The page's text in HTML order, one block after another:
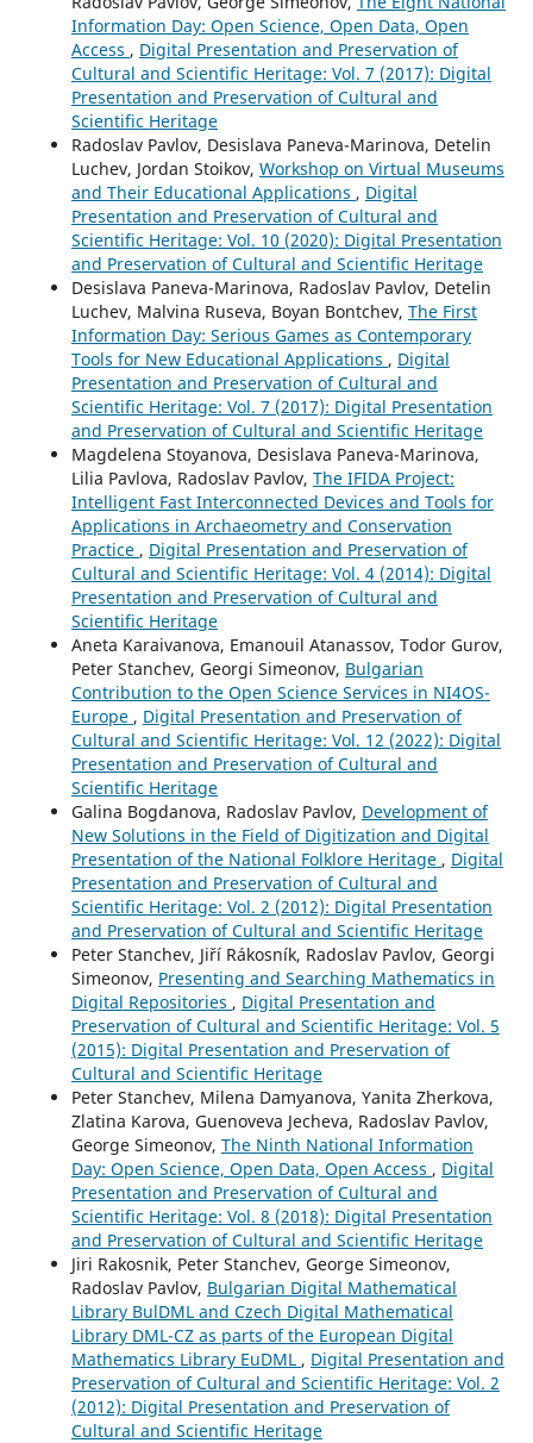
Information Day: Open Science, Open Data, Open
Access , Digital Presentation and Preservation of
Cultural and Scientific Heritage: Vol. 7 (2017): Digital
Presentation and Preservation of Cultural and
Scientific Heritage
Radoslav Pavlov, Desislava Paneva-Marinova, Detelin
Luchev, Jordan Stoikov, Workshop on Virtual Museums
and Their Educational Applications , Digital
Presentation and Preservation of Cultural and
Scientific Heritage: Vol. 10 (2020): Digital Presentation
and Preservation of Cultural and Scientific Heritage
Desislava Paneva-Marinova, Radoslav Pavlov, Detelin
Luchev, Malvina Ruseva, Boyan Bontchev, The First
Information Day: Serious Games as Contemporary
Tools for New Educational Applications , Digital
Presentation and Preservation of Cultural and
Scientific Heritage: Vol. 7 (2017): Digital Presentation
and Preservation of Cultural and Scientific Heritage
Magdelena Stoyanova, Desislava Paneva-Marinova,
Lilia Pavlova, Radoslav Pavlov, The IFIDA Project:
Intelligent Fast Interconnected Devices and Tools for
Applications in Archaeometry and Conservation
Practice , Digital Presentation and Preservation of
Cultural and Scientific Heritage: Vol. 4 (2014): Digital
Presentation and Preservation of Cultural and
Scientific Heritage
Aneta Karaivanova, Emanouil Atanassov, Todor Gurov,
Peter Stanchev, Georgi Simeonov, Bulgarian
Contribution to the Open Science Services in NI4OS-
Europe , Digital Presentation and Preservation of
Cultural and Scientific Heritage: Vol. 12 (2022): Digital
Presentation and Preservation of Cultural and
Scientific Heritage
Galina Bogdanova, Radoslav Pavlov, Development of
New Solutions in the Field of Digitization and Digital
Presentation of the National Folklore Heritage , Digital
Presentation and Preservation of Cultural and
Scientific Heritage: Vol. 2 (2012): Digital Presentation
and Preservation of Cultural and Scientific Heritage
Peter Stanchev, Jiří Rákosník, Radoslav Pavlov, Georgi
Simeonov, Presenting and Searching Mathematics in
Digital Repositories , Digital Presentation and
Preservation of Cultural and Scientific Heritage: Vol. 5
(2015): Digital Presentation and Preservation of
Cultural and Scientific Heritage
Peter Stanchev, Milena Damyanova, Yanita Zherkova,
Zlatina Karova, Guenoveva Jecheva, Radoslav Pavlov,
George Simeonov, The Ninth National Information
Day: Open Science, Open Data, Open Access , Digital
Presentation and Preservation of Cultural and
Scientific Heritage: Vol. 8 (2018): Digital Presentation
and Preservation of Cultural and Scientific Heritage
Jiri Rakosnik, Peter Stanchev, George Simeonov,
Radoslav Pavlov, Bulgarian Digital Mathematical
Library BulDML and Czech Digital Mathematical
Library DML-CZ as parts of the European Digital
Mathematics Library EuDML , Digital Presentation and
Preservation of Cultural and Scientific Heritage: Vol. 2
(2012): Digital Presentation and Preservation of
Cultural and Scientific Heritage